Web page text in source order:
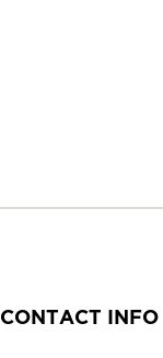
CONTACT INFO